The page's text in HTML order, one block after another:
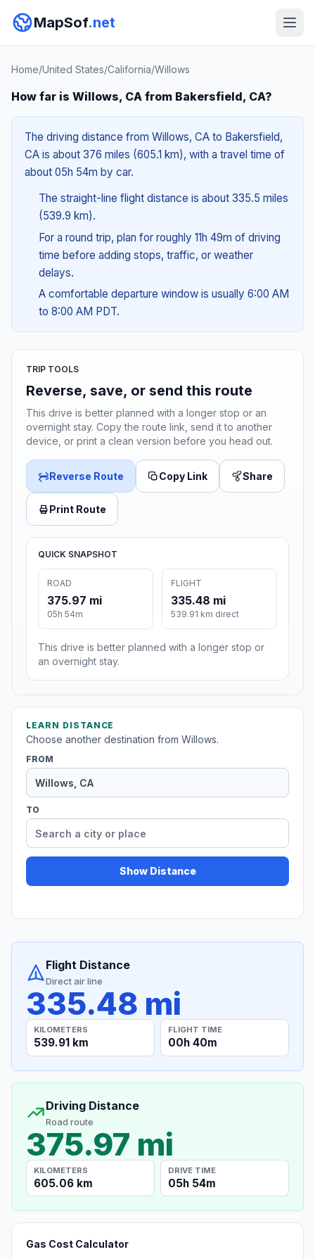
MapSof.net
Home/United States/California/Willows
How far is Willows, CA from Bakersfield, CA?
The driving distance from Willows, CA to Bakersfield,
CA is about 376 miles (605.1 km), with a travel time of
about 05h 54m by car.
The straight-line flight distance is about 335.5 miles
(539.9 km).
For a round trip, plan for roughly 11h 49m of driving
time before adding stops, traffic, or weather
delays.
A comfortable departure window is usually 6:00 AM
to 8:00 AM PDT.
TRIP TOOLS
Reverse, save, or send this route
This drive is better planned with a longer stop or an
overnight stay. Copy the route link, send it to another
device, or print a clean version before you head out.
Reverse Route Copy Link Share
Print Route
QUICK SNAPSHOT
ROAD
375.97 mi
05h 54m
FLIGHT
335.48 mi
539.91 km direct
This drive is better planned with a longer stop or
an overnight stay.
LEARN DISTANCE
Choose another destination from Willows.
FROM
TO
Show Distance
Flight Distance
Direct air line
335.48 mi
KILOMETERS
539.91 km
FLIGHT TIME
00h 40m
Driving Distance
Road route
375.97 mi
KILOMETERS
605.06 km
DRIVE TIME
05h 54m
Gas Cost Calculator